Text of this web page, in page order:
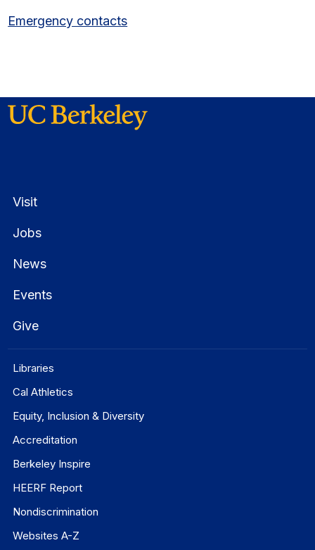
Emergency contacts
Visit
Jobs
News
Events
Give
Libraries
Cal Athletics
Equity, Inclusion & Diversity
Accreditation
Berkeley Inspire
HEERF Report
Nondiscrimination
Websites A-Z